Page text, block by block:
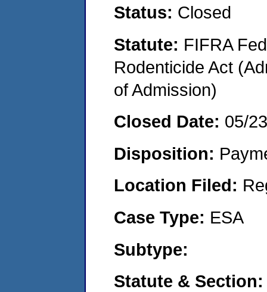
Status: Closed
Statute: FIFRA
Rodenticide Act
of Admission)
Closed Date: 05/
Disposition:
Location Filed:
Case Type: ESA
Subtype:
Statute & Section: